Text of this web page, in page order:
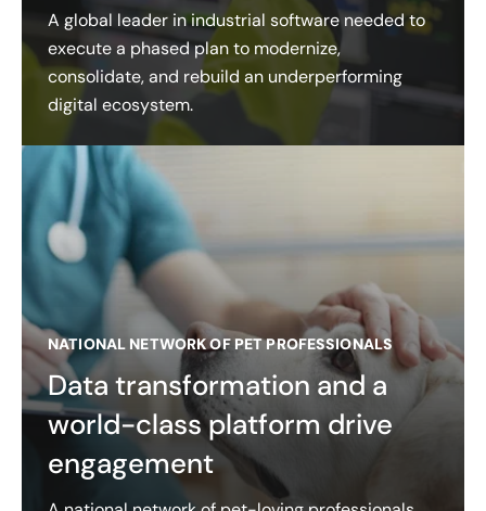
A global leader in industrial software needed to
execute a phased plan to modernize,
consolidate, and rebuild an underperforming
digital ecosystem.
NATIONAL NETWORK OF PET PROFESSIONALS
Data transformation and a
world-class platform drive
engagement